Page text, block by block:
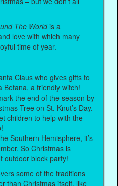
The Worldis a
love with which many
time of year.
Claus who gives gifts to
Befana, a friendly witch!
the end of the season by
Tree on St. Knut’s Day.
children to help with the
Southern Hemisphere, it’s
So Christmas is
outdoor block party!
some of the traditions
than Christmas itself, like